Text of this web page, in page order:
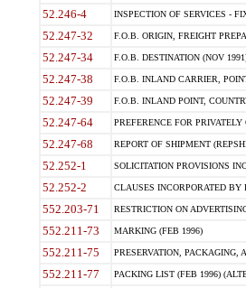
52.246-4 INSPECTION OF SERVICES -
52.247-32 F.O.B. ORIGIN, FREIGHT
52.247-34 F.O.B. DESTINATION (NOV
52.247-38 F.O.B. INLAND CARRIER,
52.247-39 F.O.B. INLAND POINT,
52.247-64 PREFERENCE FOR
52.247-68 REPORT OF SHIPMENT
52.252-1 SOLICITATION PROVISIONS
52.252-2 CLAUSES INCORPORATED BY
552.203-71 RESTRICTION ON
552.211-73 MARKING (FEB 1996)
552.211-75 PRESERVATION, PACKAGING,
552.211-77 PACKING LIST (FEB 1996)